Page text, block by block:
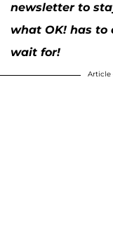
newsletter to
what OK! has to
wait for!
Article